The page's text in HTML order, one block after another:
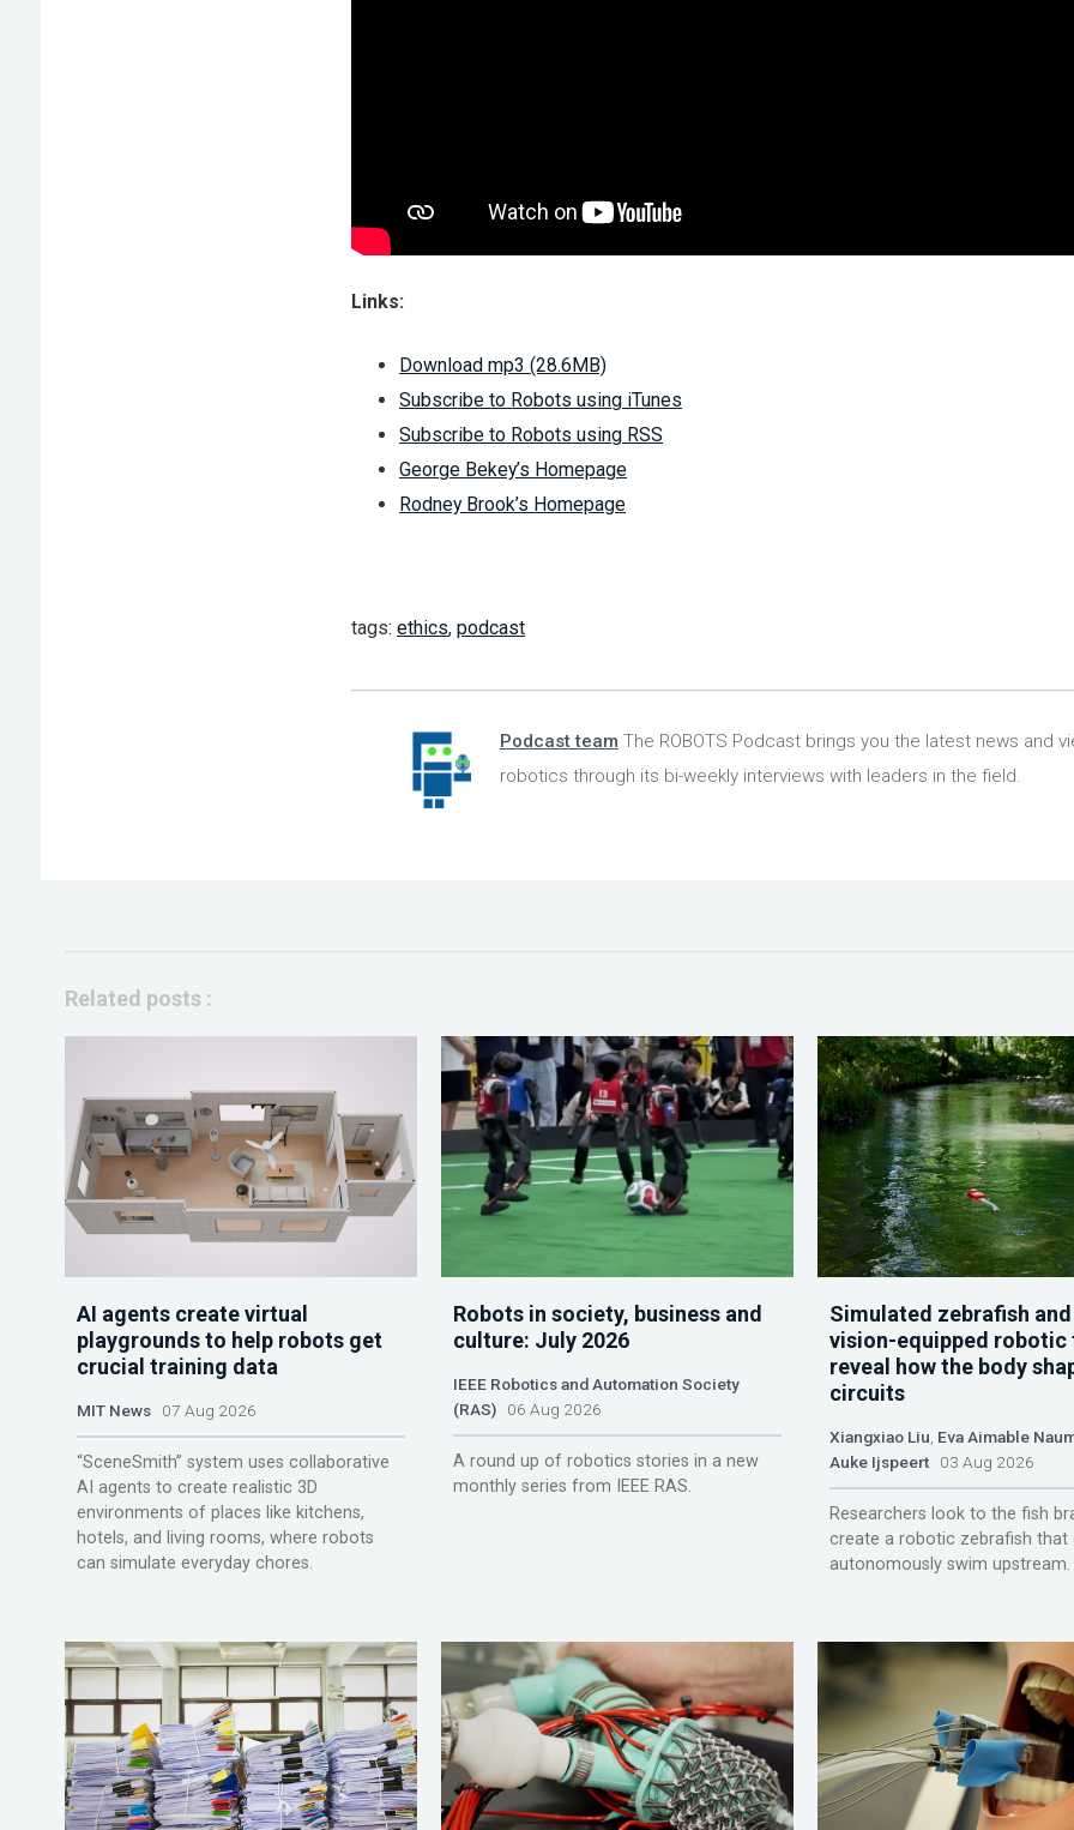
Links:
Download mp3 (28.6MB)
Subscribe to Robots using iTunes
Subscribe to Robots using RSS
George Bekey’s Homepage
Rodney Brook’s Homepage
tags: ethics, podcast
Podcast team The ROBOTS Podcast brings you the latest news and
robotics through its bi-weekly interviews with leaders in the field.
Related posts :
AI agents create virtual
playgrounds to help robots get
crucial training data
MIT News07 Aug 2026
“SceneSmith” system uses collaborative
AI agents to create realistic 3D
environments of places like kitchens,
hotels, and living rooms, where robots
can simulate everyday chores.
Robots in society, business and
culture: July 2026
IEEE Robotics and Automation Society
(RAS)06 Aug 2026
A round up of robotics stories in a new
monthly series from IEEE RAS.
Simulated zebrafish
vision-equipped robotic
reveal how the body
circuits
Xiangxiao Liu, Eva Aimable
Auke Ijspeert03 Aug 2026
Researchers look to the fish
create a robotic zebrafish that
autonomously swim upstream.